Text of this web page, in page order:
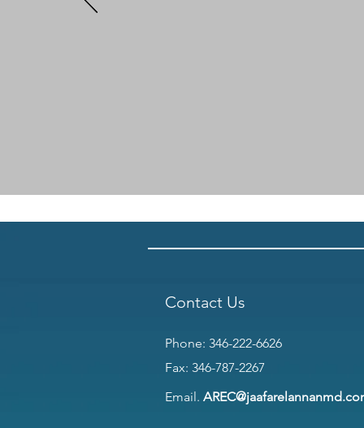
Fax: 346-787-2267
Contact Us
Phone: 346-222-6626
Email.